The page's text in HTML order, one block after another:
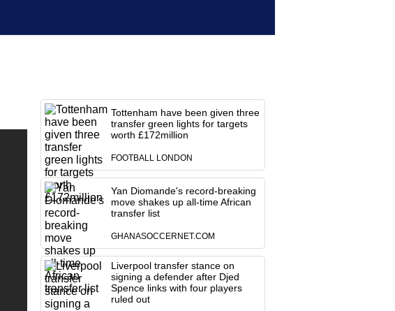
Tottenham have been given three
transfer green lights for targets
worth £172million
FOOTBALL LONDON
Yan Diomande's record-breaking
move shakes up all-time African
transfer list
GHANASOCCERNET.COM
Liverpool transfer stance on
signing a defender after Djed
Spence links with four players
ruled out